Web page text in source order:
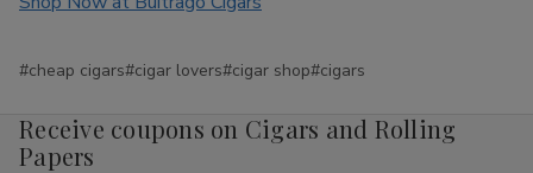
#cheap cigars#cigar lovers#cigar shop#cigars
Receive coupons on Cigars and Rolling
Papers